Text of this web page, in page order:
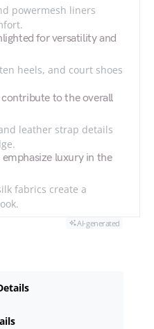
powermesh liners
for versatility and
heels, and court shoes
to the overall
leather strap details
luxury in the
fabrics create a
AI-generated